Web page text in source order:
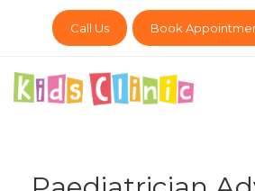
Call Us Book